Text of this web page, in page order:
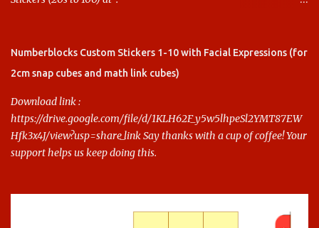
this.
Numberblocks Custom Stickers 1-10 with Facial Expressions (for
2cm snap cubes and math link cubes)
Download link :
https://drive.google.com/file/d/1KLH62F_y5w5lhpeSl2YMT87EW
Hfk3x4J/view?usp=share_link Say thanks with a cup of coffee! Your
support helps us keep doing this.